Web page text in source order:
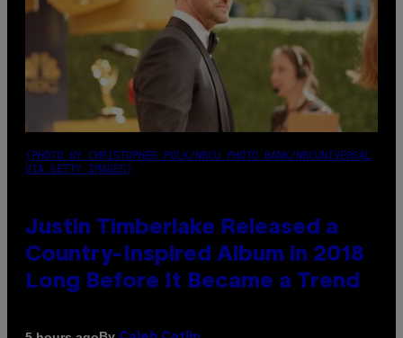
(PHOTO BY CHRISTOPHER POLK/NBCU PHOTO BANK/NBCUNIVERSAL
VIA GETTY IMAGES)
Justin Timberlake Released a
Country-Inspired Album in 2018
Long Before It Became a Trend